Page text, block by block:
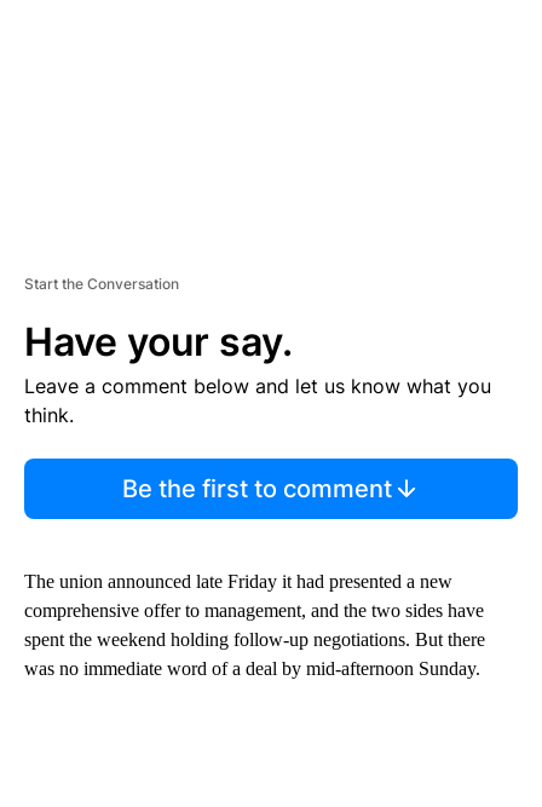
Start the Conversation
Have your say.
Leave a comment below and let us know what you
think.
Be the first to comment
The union announced late Friday it had presented a new
comprehensive offer to management, and the two sides have
spent the weekend holding follow-up negotiations. But there
was no immediate word of a deal by mid-afternoon Sunday.